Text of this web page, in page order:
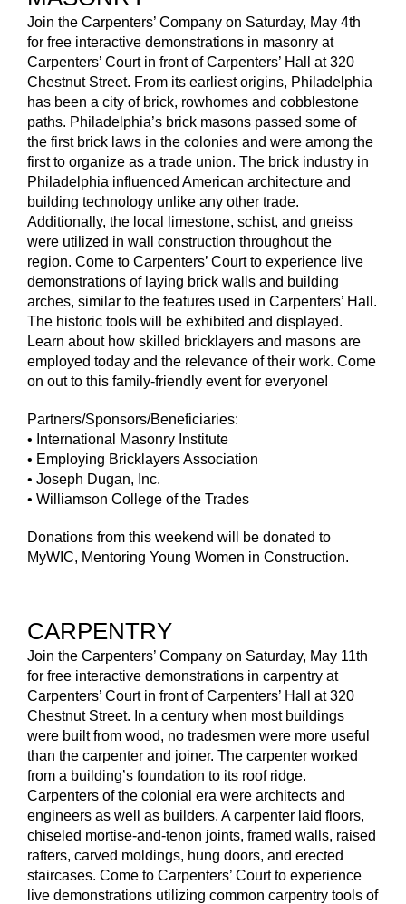
Join the Carpenters’ Company on Saturday, May 4th
for free interactive demonstrations in masonry at
Carpenters’ Court in front of Carpenters’ Hall at 320
Chestnut Street. From its earliest origins, Philadelphia
has been a city of brick, rowhomes and cobblestone
paths. Philadelphia’s brick masons passed some of
the first brick laws in the colonies and were among the
first to organize as a trade union. The brick industry in
Philadelphia influenced American architecture and
building technology unlike any other trade.
Additionally, the local limestone, schist, and gneiss
were utilized in wall construction throughout the
region. Come to Carpenters’ Court to experience live
demonstrations of laying brick walls and building
arches, similar to the features used in Carpenters’ Hall.
The historic tools will be exhibited and displayed.
Learn about how skilled bricklayers and masons are
employed today and the relevance of their work. Come
on out to this family-friendly event for everyone!
Partners/Sponsors/Beneficiaries:
• International Masonry Institute
• Employing Bricklayers Association
• Joseph Dugan, Inc.
• Williamson College of the Trades
Donations from this weekend will be donated to
MyWIC, Mentoring Young Women in Construction.
CARPENTRY
Join the Carpenters’ Company on Saturday, May 11th
for free interactive demonstrations in carpentry at
Carpenters’ Court in front of Carpenters’ Hall at 320
Chestnut Street. In a century when most buildings
were built from wood, no tradesmen were more useful
than the carpenter and joiner. The carpenter worked
from a building’s foundation to its roof ridge.
Carpenters of the colonial era were architects and
engineers as well as builders. A carpenter laid floors,
chiseled mortise-and-tenon joints, framed walls, raised
rafters, carved moldings, hung doors, and erected
staircases. Come to Carpenters’ Court to experience
live demonstrations utilizing common carpentry tools of